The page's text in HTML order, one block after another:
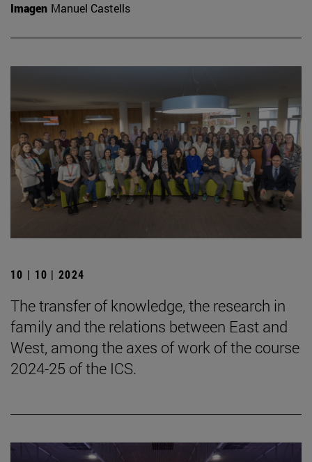
Imagen Manuel Castells
10 | 10 | 2024
The transfer of knowledge, the research in
family and the relations between East and
West, among the axes of work of the course
2024-25 of the ICS.